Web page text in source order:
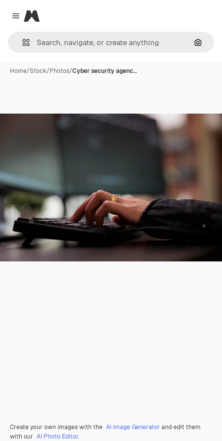
Close menu
Magnific
Home/Stock/Photos/Cyber security agenc…
Create your own images with the AI Image Generator and edit them
with our AI Photo Editor.